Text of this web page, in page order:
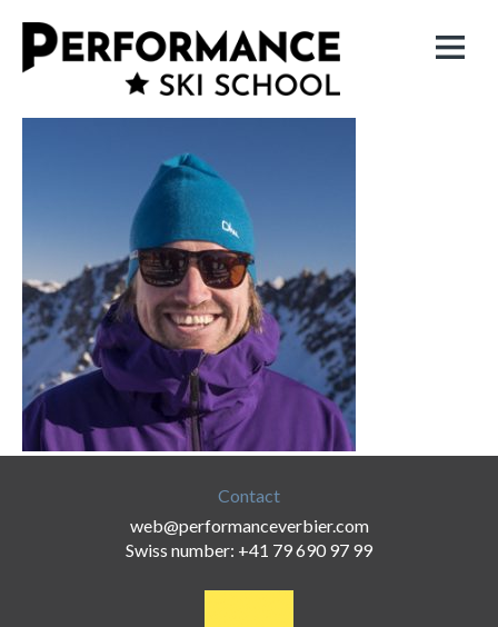
Contact
web@performanceverbier.com
Swiss number: +41 79 690 97 99